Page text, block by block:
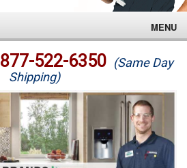
MENU
877-522-6350 (Same Day
Shipping)